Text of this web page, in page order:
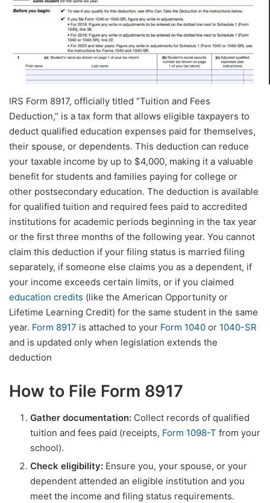
IRS Form 8917, officially titled “Tuition and Fees
Deduction,” is a tax form that allows eligible taxpayers to
deduct qualified education expenses paid for themselves,
their spouse, or dependents. This deduction can reduce
your taxable income by up to $4,000, making it a valuable
benefit for students and families paying for college or
other postsecondary education. The deduction is available
for qualified tuition and required fees paid to accredited
institutions for academic periods beginning in the tax year
or the first three months of the following year. You cannot
claim this deduction if your filing status is married filing
separately, if someone else claims you as a dependent, if
your income exceeds certain limits, or if you claimed
education credits (like the American Opportunity or
Lifetime Learning Credit) for the same student in the same
year. Form 8917 is attached to your Form 1040 or 1040-SR
and is updated only when legislation extends the
deduction
How to File Form 8917
Gather documentation: Collect records of qualified
tuition and fees paid (receipts, Form 1098-T from your
school).
Check eligibility: Ensure you, your spouse, or your
dependent attended an eligible institution and you
meet the income and filing status requirements.